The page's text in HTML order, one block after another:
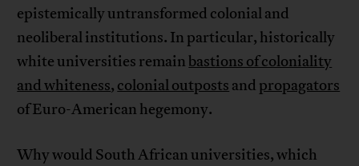
epistemically untransformed colonial and
neoliberal institutions. In particular, historically
white universities remain bastions of coloniality
and whiteness, colonial outposts and propagators
of Euro-American hegemony.
Why would South African universities, which